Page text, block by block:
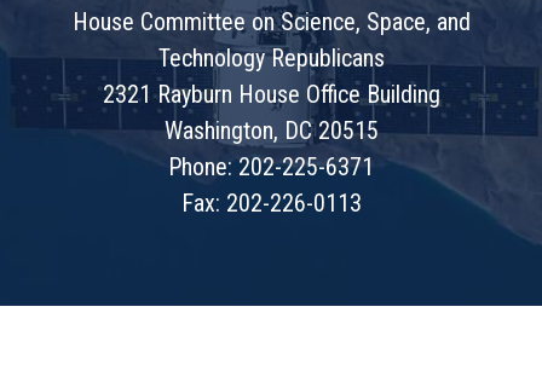
House Committee on Science, Space, and
Technology Republicans
2321 Rayburn House Office Building
Washington, DC 20515
Phone: 202-225-6371
Fax: 202-226-0113